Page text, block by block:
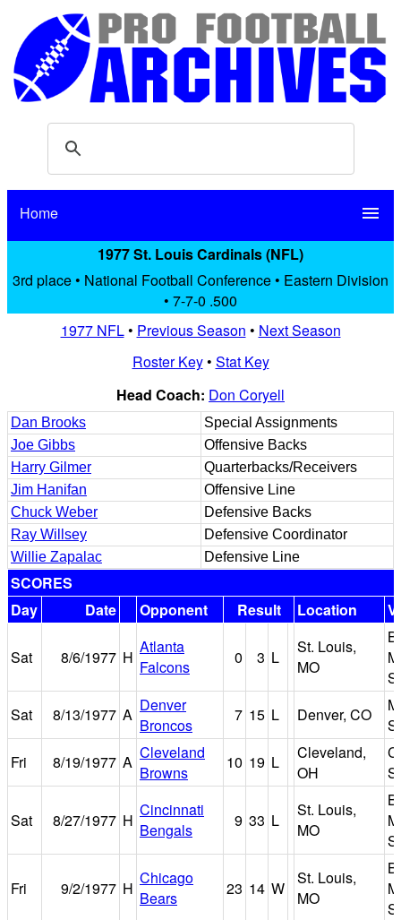
Home menu
1977 St. Louis Cardinals (NFL)
3rd place • National Football Conference • Eastern Division
• 7-7-0 .500
1977 NFL• Previous Season • Next Season
Roster Key• Stat Key
Head Coach: Don Coryell
Dan Brooks
Special Assignments
Joe Gibbs
Offensive Backs
Harry Gilmer
Quarterbacks/Receivers
Jim Hanifan
Offensive Line
Chuck Weber
Defensive Backs
Ray Willsey
Defensive Coordinator
Willie Zapalac
Defensive Line
SCORES
Day
Date Opponent Result Location
Sat 8/6/1977 H
Atlanta
Falcons
0 3 L
St. Louis,
MO
Sat
8/13/1977 A Denver
Broncos
7 15 L Denver, CO
Fri
8/19/1977 A Cleveland
Browns
10 19 L
Cleveland,
OH
Sat 8/27/1977 H
Cincinnati
Bengals
9 33 L
St. Louis,
MO
Fri 9/2/1977 H
Chicago
Bears
23 14 W
St. Louis,
MO